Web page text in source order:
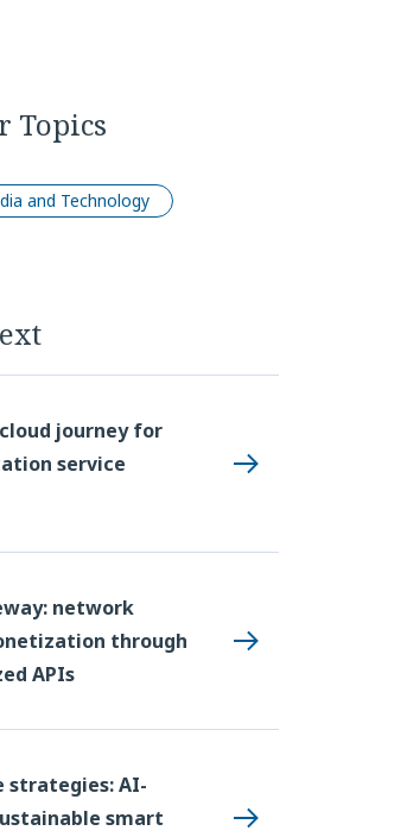
Topics
and Technology
journey for
service
network
through
APIs
strategies: AI-
smart